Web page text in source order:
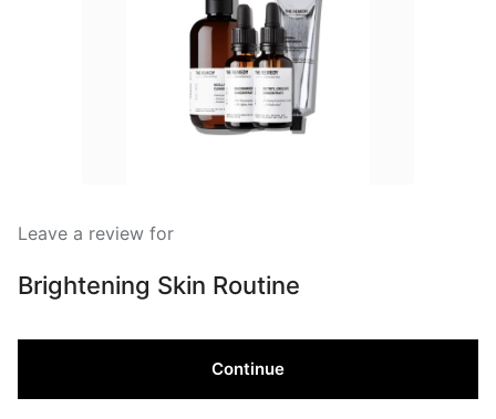
Leave a review for
Brightening Skin Routine
Continue